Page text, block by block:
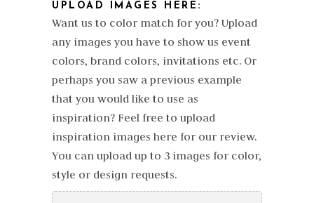
UPLOAD IMAGES HERE:
Want us to color match for you? Upload
any images you have to show us event
colors, brand colors, invitations etc. Or
perhaps you saw a previous example
that you would like to use as
inspiration? Feel free to upload
inspiration images here for our review.
You can upload up to 3 images for color,
style or design requests.